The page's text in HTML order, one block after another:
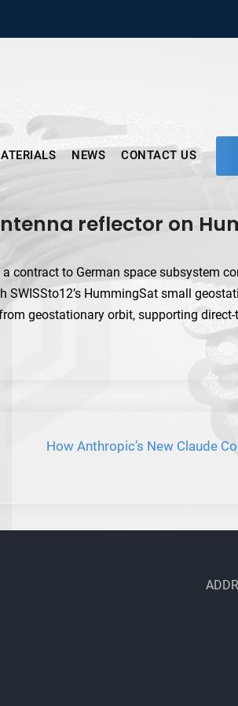
NEWS CONTACT US
reflector on
contract to German space subsystem
HummingSat small
geostationary orbit, supporting
How Anthropic’s New Claude